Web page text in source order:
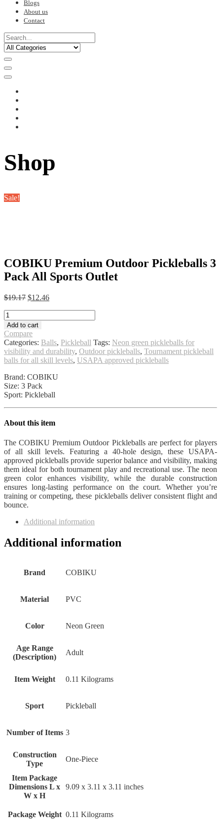
Blogs
About us
Contact
Shop
Sale!
COBIKU Premium Outdoor Pickleballs 3
Pack All Sports Outlet
$19.17 Original
$19.17.
$12.46Current
COBIKU
Premium
Outdoor
Pickleballs
3
Pack
Sports
Outlet
quantity
Add to cart
Compare
Categories: Balls, Pickleball Tags: Neon green pickleballs for
visibility and durability, Outdoor pickleballs, Tournament pickleball
balls for all skill levels, USAPA approved pickleballs
Brand: COBIKU
Size: 3 Pack
Sport: Pickleball
About this item
The COBIKU Premium Outdoor Pickleballs are perfect for players
of all skill levels. Featuring a 40-hole design, these USAPA-
approved pickleballs provide superior balance and visibility, making
them ideal for both tournament play and recreational use. The neon
green color enhances visibility, while the durable construction
ensures long-lasting performance on the court. Whether you’re
training or competing, these pickleballs deliver consistent flight and
bounce.
Additional information
Additional information
Brand ‎COBIKU
Material ‎PVC
Color ‎Neon Green
Age Range
(Description)
‎Adult
Item Weight ‎0.11 Kilograms
Sport ‎Pickleball
Number of Items ‎3
Construction
Type
‎One-Piece
Item Package
Dimensions L x
W x H
‎9.09 x 3.11 x 3.11 inches
Package Weight ‎0.11 Kilograms